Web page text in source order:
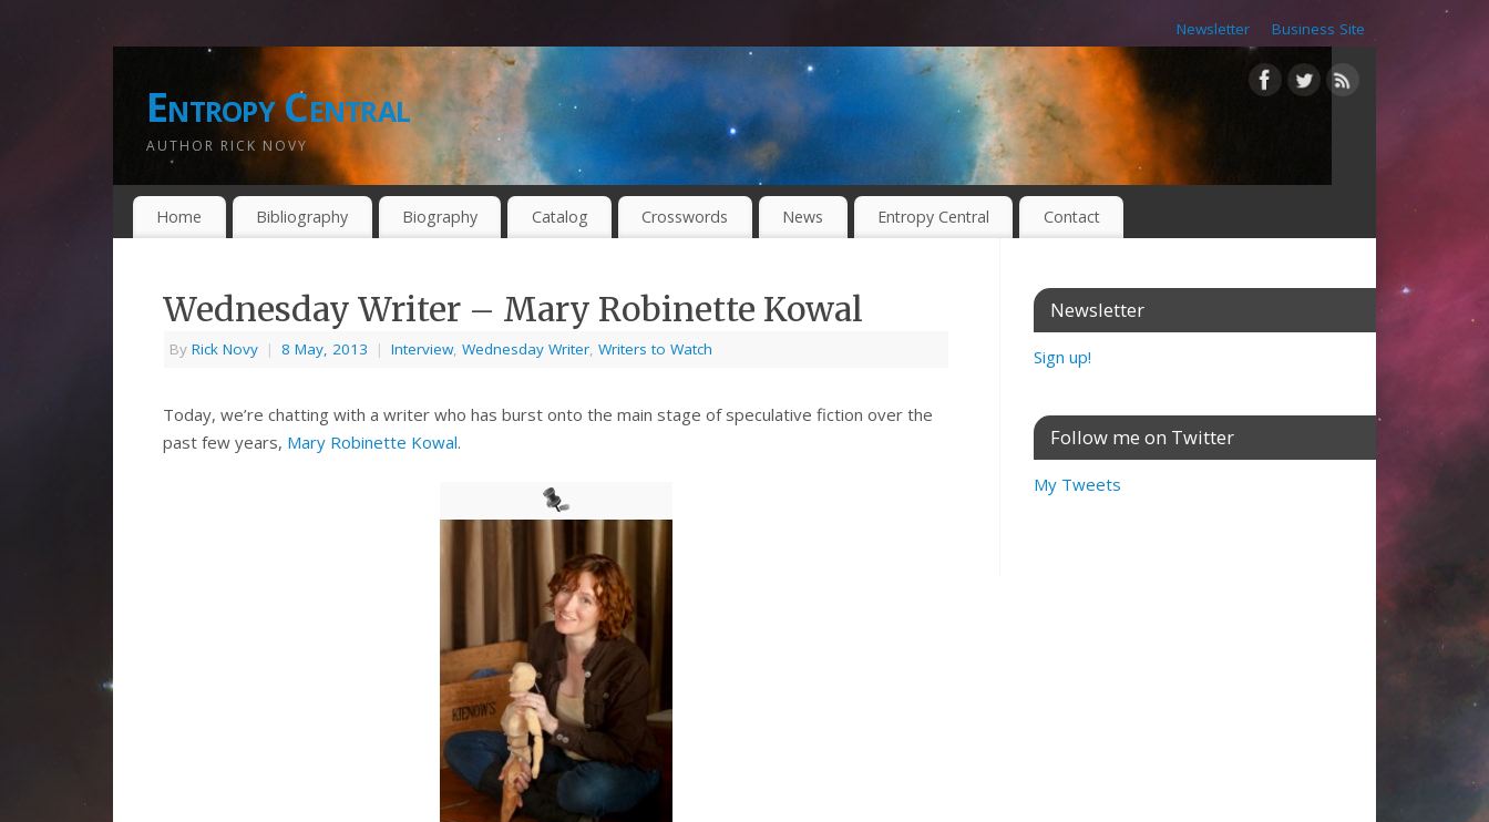
Newsletter Business Site
Entropy Central
AUTHOR RICK NOVY
Home Bibliography Biography Catalog Crosswords News Entropy Central Contact
Wednesday Writer – Mary Robinette Kowal
By Rick Novy | 8 May, 2013 | Interview, Wednesday Writer, Writers to Watch
Today, we’re chatting with a writer who has burst onto the main stage of speculative fiction over the
past few years, Mary Robinette Kowal.
Newsletter
Sign up!
Follow me on Twitter
My Tweets